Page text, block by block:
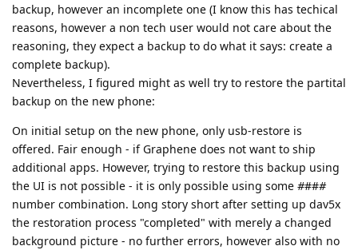
backup, however an incomplete one (I know this has techical
reasons, however a non tech user would not care about the
reasoning, they expect a backup to do what it says: create a
complete backup).
Nevertheless, I figured might as well try to restore the partital
backup on the new phone:
On initial setup on the new phone, only usb-restore is
offered. Fair enough - if Graphene does not want to ship
additional apps. However, trying to restore this backup using
the UI is not possible - it is only possible using some ####
number combination. Long story short after setting up dav5x
the restoration process "completed" with merely a changed
background picture - no further errors, however also with no